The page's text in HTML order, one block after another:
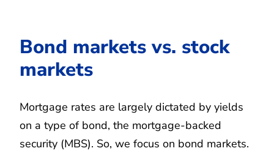
Bond markets vs. stock
markets
Mortgage rates are largely dictated by yields
on a type of bond, the mortgage-backed
security (MBS). So, we focus on bond markets.